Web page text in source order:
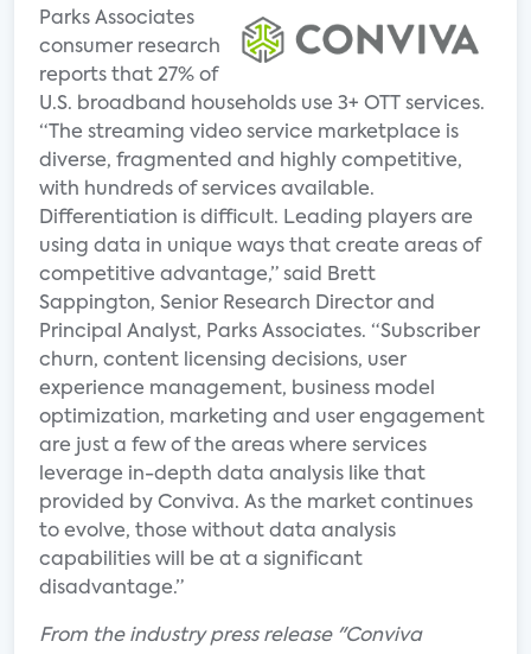
Parks Associates
consumer research
reports that 27% of
U.S. broadband households use 3+ OTT services.
“The streaming video service marketplace is
diverse, fragmented and highly competitive,
with hundreds of services available.
Differentiation is difficult. Leading players are
using data in unique ways that create areas of
competitive advantage,” said Brett
Sappington, Senior Research Director and
Principal Analyst, Parks Associates. “Subscriber
churn, content licensing decisions, user
experience management, business model
optimization, marketing and user engagement
are just a few of the areas where services
leverage in-depth data analysis like that
provided by Conviva. As the market continues
to evolve, those without data analysis
capabilities will be at a significant
disadvantage.”
From the industry press release "Conviva